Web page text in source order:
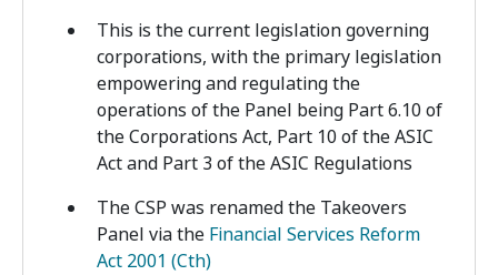
This is the current legislation governing
corporations, with the primary legislation
empowering and regulating the
operations of the Panel being Part 6.10 of
the Corporations Act, Part 10 of the ASIC
Act and Part 3 of the ASIC Regulations
The CSP was renamed the Takeovers
Panel via the Financial Services Reform
Act 2001 (Cth)